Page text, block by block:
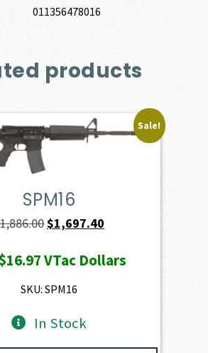
011356478016
products
Sale!
SPM16
1,886.00Original
was:
$1,886.00.
$1,697.40
is:
VTac Dollars
SKU: SPM16
In Stock